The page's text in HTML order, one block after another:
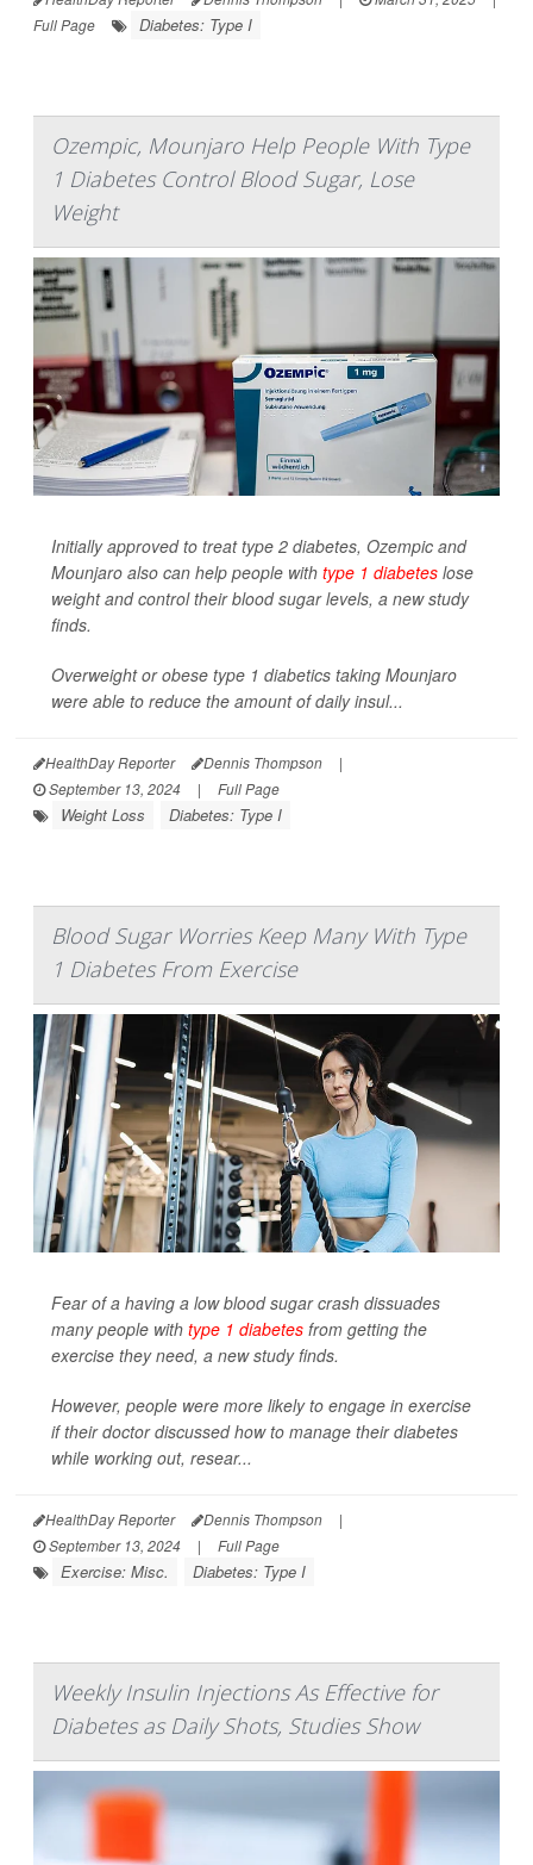
Full Page
Diabetes: Type I
Ozempic, Mounjaro Help People With Type
1 Diabetes Control Blood Sugar, Lose
Weight
Initially approved to treat type 2 diabetes, Ozempic and
Mounjaro also can help people with type 1 diabetes lose
weight and control their blood sugar levels, a new study
finds.
Overweight or obese type 1 diabetics taking Mounjaro
were able to reduce the amount of daily insul...
HealthDay Reporter Dennis Thompson
|
September 13, 2024
| Full Page
Weight Loss Diabetes: Type I
Blood Sugar Worries Keep Many With Type
1 Diabetes From Exercise
Fear of a having a low blood sugar crash dissuades
many people with type 1 diabetes from getting the
exercise they need, a new study finds.
However, people were more likely to engage in exercise
if their doctor discussed how to manage their diabetes
while working out, resear...
HealthDay Reporter Dennis Thompson
|
September 13, 2024
| Full Page
Exercise: Misc. Diabetes: Type I
Weekly Insulin Injections As Effective for
Diabetes as Daily Shots, Studies Show